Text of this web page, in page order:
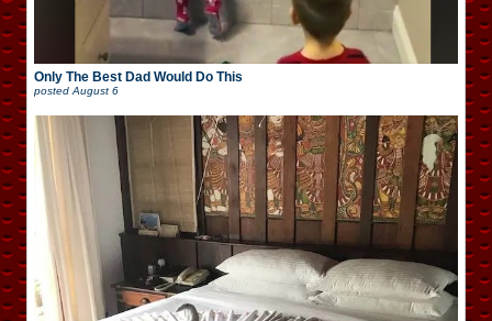
Only The Best Dad Would Do This
posted August 6